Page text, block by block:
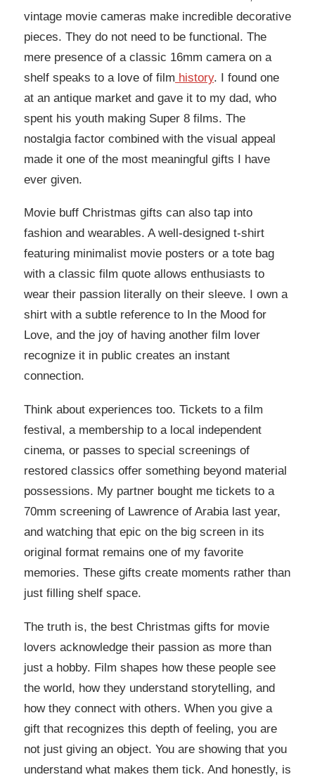
vintage movie cameras make incredible decorative
pieces. They do not need to be functional. The
mere presence of a classic 16mm camera on a
shelf speaks to a love of film history. I found one
at an antique market and gave it to my dad, who
spent his youth making Super 8 films. The
nostalgia factor combined with the visual appeal
made it one of the most meaningful gifts I have
ever given.
Movie buff Christmas gifts can also tap into
fashion and wearables. A well-designed t-shirt
featuring minimalist movie posters or a tote bag
with a classic film quote allows enthusiasts to
wear their passion literally on their sleeve. I own a
shirt with a subtle reference to In the Mood for
Love, and the joy of having another film lover
recognize it in public creates an instant
connection.
Think about experiences too. Tickets to a film
festival, a membership to a local independent
cinema, or passes to special screenings of
restored classics offer something beyond material
possessions. My partner bought me tickets to a
70mm screening of Lawrence of Arabia last year,
and watching that epic on the big screen in its
original format remains one of my favorite
memories. These gifts create moments rather than
just filling shelf space.
The truth is, the best Christmas gifts for movie
lovers acknowledge their passion as more than
just a hobby. Film shapes how these people see
the world, how they understand storytelling, and
how they connect with others. When you give a
gift that recognizes this depth of feeling, you are
not just giving an object. You are showing that you
understand what makes them tick. And honestly, is